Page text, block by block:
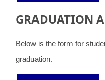
GRADUATION
Below is the form for
graduation.